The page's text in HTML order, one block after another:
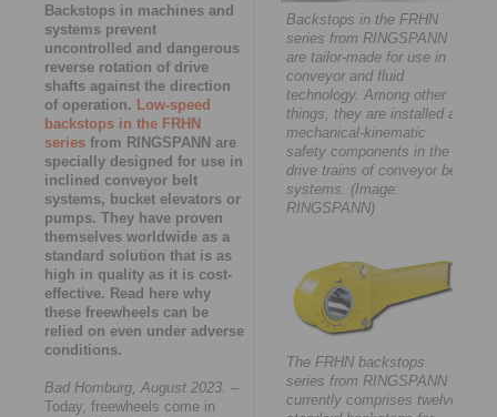
Backstops in machines and
systems prevent
uncontrolled and dangerous
reverse rotation of drive
shafts against the direction
of operation. Low-speed
backstops in the FRHN
series from RINGSPANN are
specially designed for use in
inclined conveyor belt
systems, bucket elevators or
pumps. They have proven
themselves worldwide as a
standard solution that is as
high in quality as it is cost-
effective. Read here why
these freewheels can be
relied on even under adverse
conditions.
Bad Homburg, August 2023. –
Today, freewheels come in
Backstops in the FRHN
series from RINGSPANN
are tailor-made for use in
conveyor and fluid
technology. Among other
things, they are installed as
mechanical-kinematic
safety components in the
drive trains of conveyor belt
systems. (Image:
RINGSPANN)
The FRHN backstops
series from RINGSPANN
currently comprises twelve